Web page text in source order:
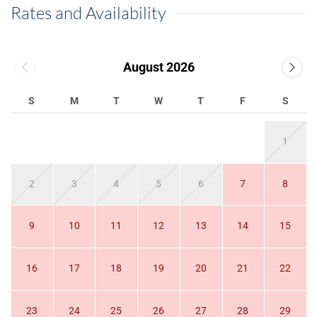
Rates and Availability
August 2026
S M T W T F S
1
2 3 4 5 6 7 8
9 10 11 12 13 14 15
16 17 18 19 20 21 22
23 24 25 26 27 28 29